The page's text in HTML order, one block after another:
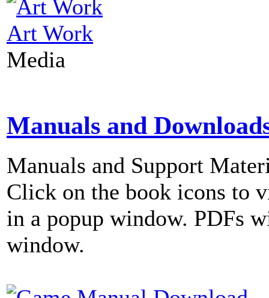
Art Work
Media
Manuals and
Manuals and Support
Click on the book icons to
in a popup window. PDFs
window.